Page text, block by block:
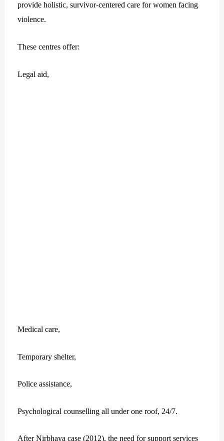
provide holistic, survivor-centered care for women facing
violence.
These centres offer:
Legal aid,
Medical care,
Temporary shelter,
Police assistance,
Psychological counselling all under one roof, 24/7.
After Nirbhaya case (2012), the need for support services